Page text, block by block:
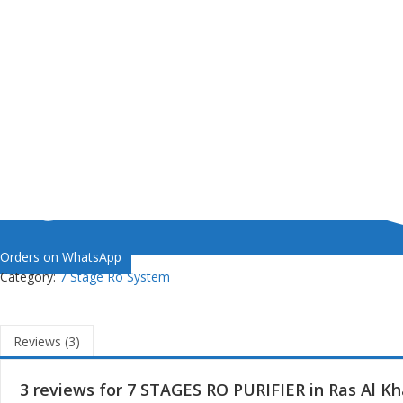
Orders on WhatsApp
Category:7 Stage Ro System
Reviews (3)
3 reviews for 7 STAGES RO PURIFIER in Ras Al